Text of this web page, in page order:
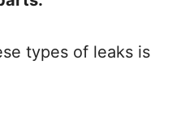
types of leaks is